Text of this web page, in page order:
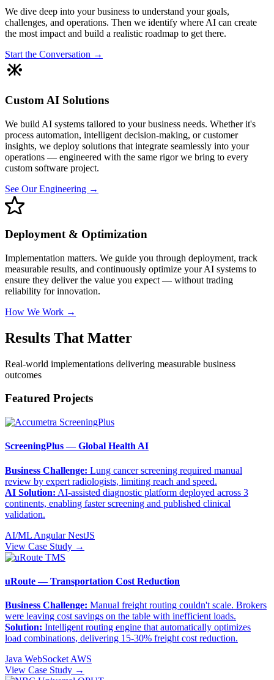
We dive deep into your business to understand your goals,
challenges, and operations. Then we identify where AI can create
the most impact and build a realistic roadmap to get there.
Start the Conversation →
Custom AI Solutions
We build AI systems tailored to your business needs. Whether it's
process automation, intelligent decision-making, or customer
insights, we deploy solutions that integrate seamlessly into your
operations — engineered with the same rigor we bring to every
custom software project.
See Our Engineering →
Deployment & Optimization
Implementation matters. We guide you through deployment, track
measurable results, and continuously optimize your AI systems to
ensure they deliver the value you expect — without trading
reliability for innovation.
How We Work →
Results That Matter
Real-world implementations delivering measurable business
outcomes
Featured Projects
ScreeningPlus — Global Health AI
Business Challenge: Lung cancer screening required manual
review by expert radiologists, limiting reach and speed.
AI Solution: AI-assisted diagnostic platform deployed across 3
continents, enabling faster screening and published clinical
validation.
AI/ML Angular NestJS
View Case Study →
uRoute — Transportation Cost Reduction
Business Challenge: Manual freight routing couldn't scale. Brokers
were leaving cost savings on the table with inefficient loads.
Solution: Intelligent routing engine that automatically optimizes
load combinations, delivering 15-30% freight cost reduction.
Java WebSocket AWS
View Case Study →